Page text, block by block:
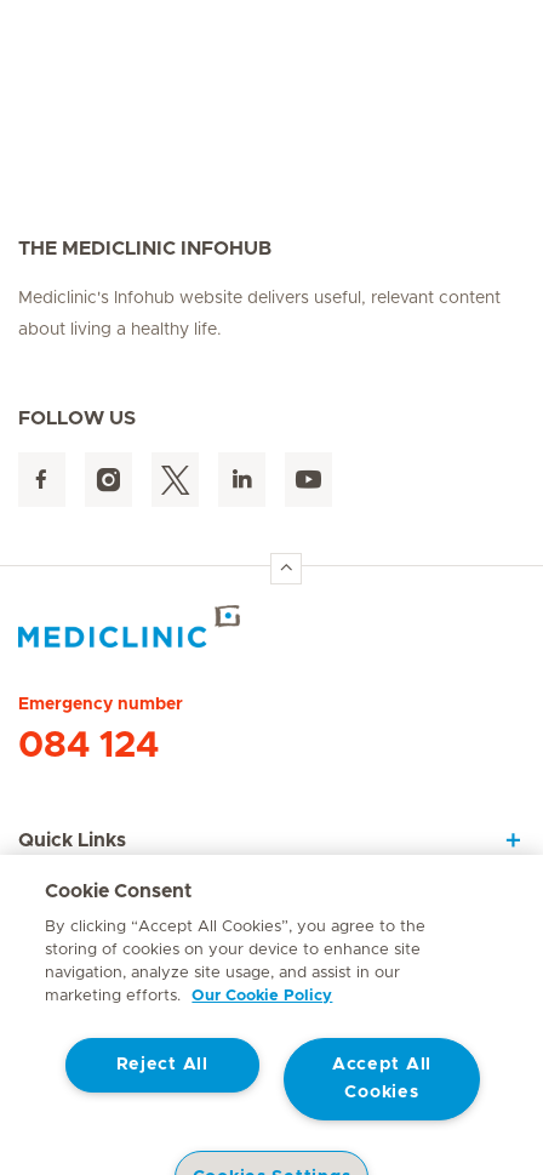
THE MEDICLINIC INFOHUB
Mediclinic's Infohub website delivers useful, relevant content
about living a healthy life.
FOLLOW US
Emergency number
084 124
Quick Links
About Us
Contact
© Mediclinic Southern Africa 2026 Terms of Use
Website Privacy Statement
Cookie Consent
By clicking “Accept All Cookies”, you agree to the
storing of cookies on your device to enhance site
navigation, analyze site usage, and assist in our
marketing efforts.
Our Cookie Policy
Accept All
Cookies
Reject All